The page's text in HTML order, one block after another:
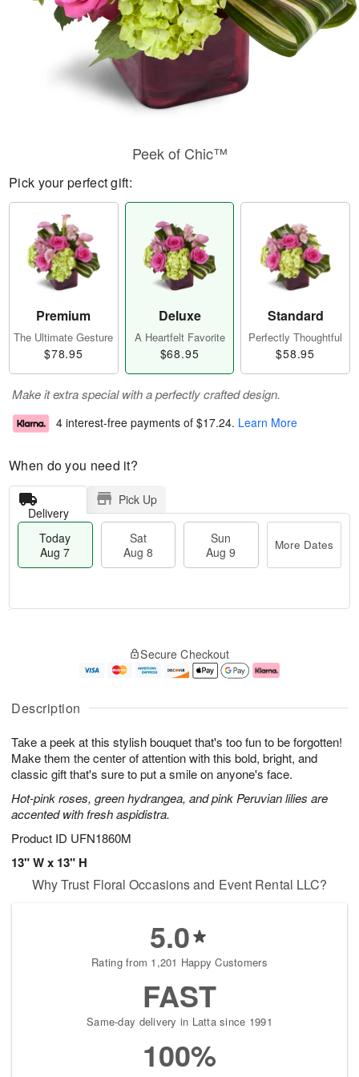
Description
Take a peek at this stylish bouquet that's too fun to be forgotten!
Make them the center of attention with this bold, bright, and
classic gift that's sure to put a smile on anyone's face.
Hot-pink roses, green hydrangea, and pink Peruvian lilies are
accented with fresh aspidistra.
Product ID UFN1860M
13" W x 13" H
Peek of Chic™
Pick your perfect gift:
Premium
The Ultimate Gesture
$78.95
Deluxe
A Heartfelt Favorite
$68.95
Standard
Perfectly Thoughtful
$58.95
Make it extra special with a perfectly crafted design.
4 interest-free payments of $17.24. Learn More
When do you need it?
Delivery
Pick Up
Today
Aug 7
Sat
Aug 8
Sun
Aug 9
More Dates
u
7
g
g
e
t
s
Secure Checkout
Why Trust Floral Occasions and Event Rental LLC?
5.0
Rating from 1,201 Happy Customers
FAST
Same-day delivery in Latta since 1991
100%